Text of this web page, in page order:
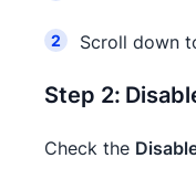
Scroll down
Step 2:
Check the